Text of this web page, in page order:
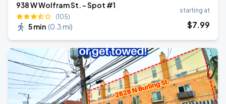
938 W Wolfram St. - Spot #1
(105)
5 min (0.3 mi)
starting at
$7.99